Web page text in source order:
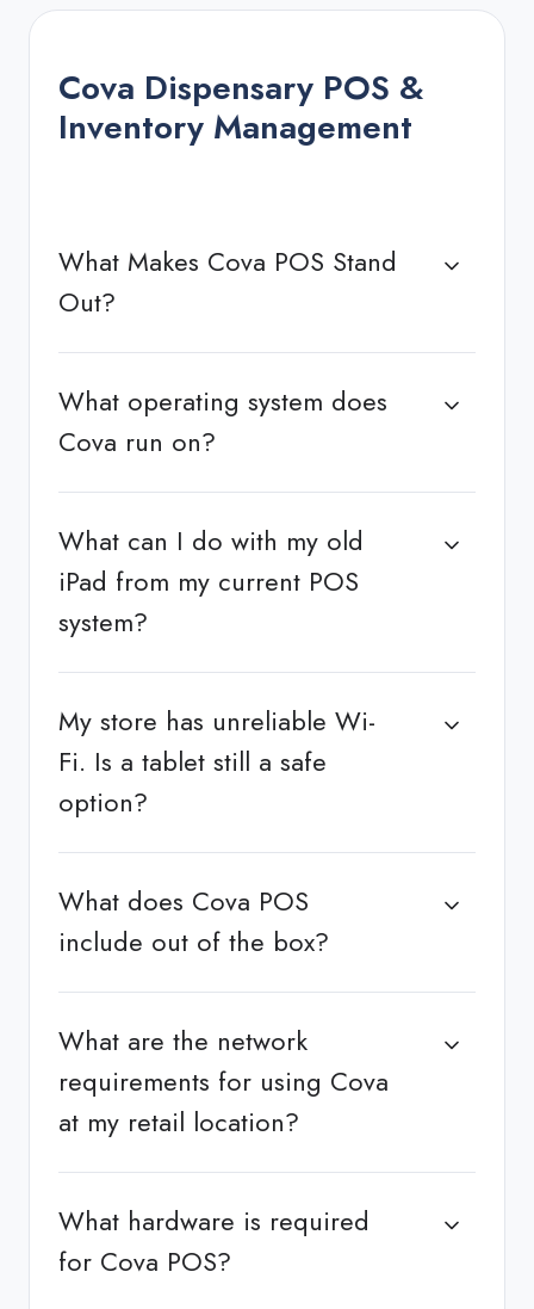
Cova Dispensary POS &
Inventory Management
What Makes Cova POS Stand
Out?
What operating system does
Cova run on?
What can I do with my old
iPad from my current POS
system?
My store has unreliable Wi-
Fi. Is a tablet still a safe
option?
What does Cova POS
include out of the box?
What are the network
requirements for using Cova
at my retail location?
What hardware is required
for Cova POS?